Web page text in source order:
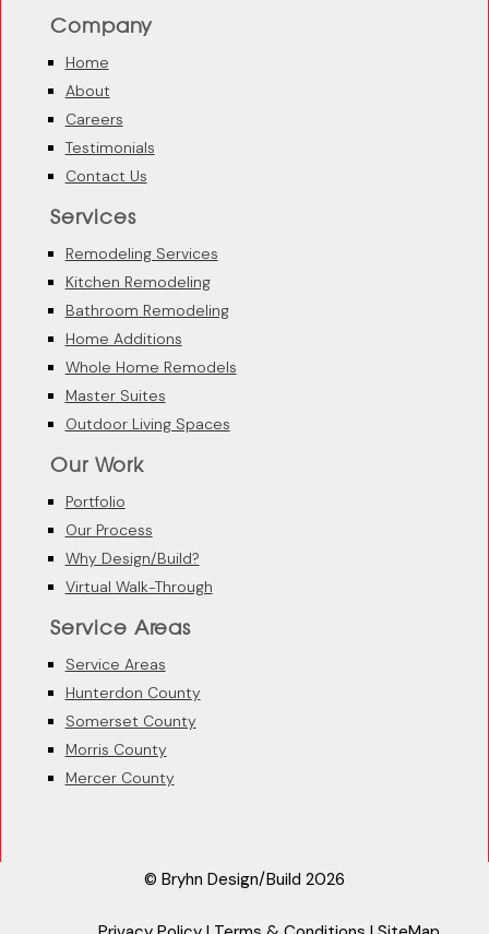
Company
Home
About
Careers
Testimonials
Contact Us
Services
Remodeling Services
Kitchen Remodeling
Bathroom Remodeling
Home Additions
Whole Home Remodels
Master Suites
Outdoor Living Spaces
Our Work
Portfolio
Our Process
Why Design/Build?
Virtual Walk-Through
Service Areas
Service Areas
Hunterdon County
Somerset County
Morris County
Mercer County
© Bryhn Design/Build 2026